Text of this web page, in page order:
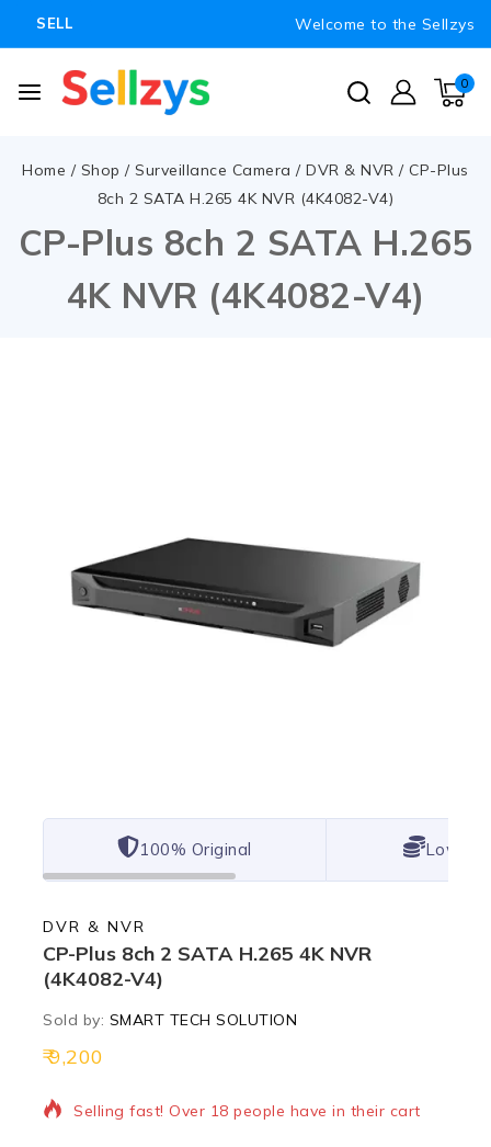
SELL Welcome to the Sellzys
0
Home / Shop / Surveillance Camera / DVR & NVR / CP-Plus
8ch 2 SATA H.265 4K NVR (4K4082-V4)
CP-Plus 8ch 2 SATA H.265
4K NVR (4K4082-V4)
100% Original Lowest
DVR & NVR
CP-Plus 8ch 2 SATA H.265 4K NVR
(4K4082-V4)
Sold by: SMART TECH SOLUTION
9,20016 products sold in last 20 hours
Selling fast! Over 18 people have in their cart